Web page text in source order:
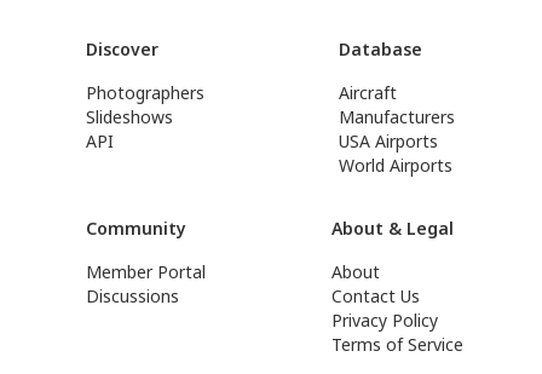
Discover
Photographers
Slideshows
API
Database
Aircraft
Manufacturers
USA Airports
World Airports
Community
Member Portal
Discussions
About & Legal
About
Contact Us
Privacy Policy
Terms of Service